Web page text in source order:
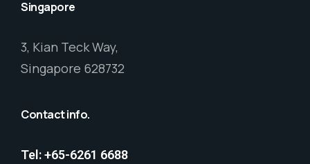
Singapore
3, Kian Teck Way,
Singapore 628732
Contact info.
Tel: +65-6261 6688